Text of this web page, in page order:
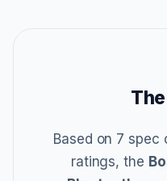
Based on 7 spec
ratings, the